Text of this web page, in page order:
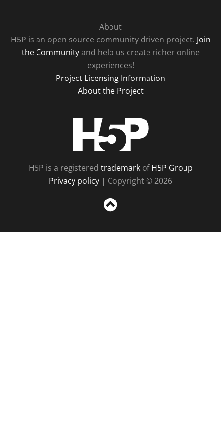
About
H5P is an open source community driven project. Join
the Communityand help us create richer online
experiences!
Project Licensing Information
About the Project
H5P is a registered trademarkofH5P Group
Privacy policy | Copyright © 2026